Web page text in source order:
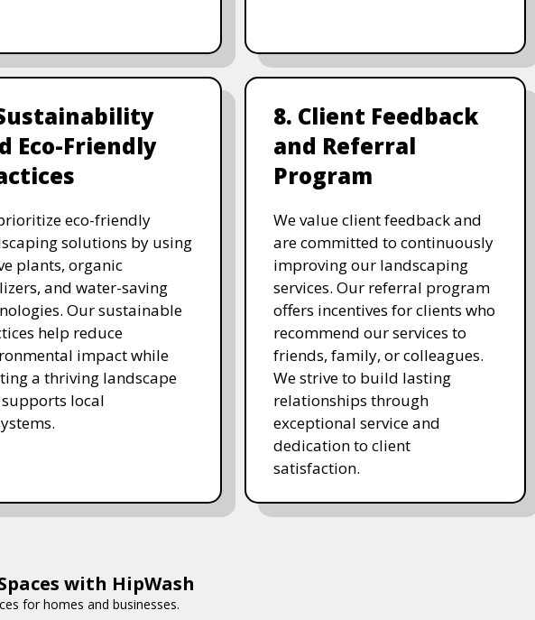
Eco-Friendly
eco-friendly
solutions by using
plants, organic
and water-saving
Our sustainable
help reduce
impact while
a thriving landscape
local
8. Client Feedback
and Referral
Program
We value client feedback and
are committed to continuously
improving our landscaping
services. Our referral program
offers incentives for clients who
recommend our services to
friends, family, or colleagues.
We strive to build lasting
relationships through
exceptional service and
dedication to client
satisfaction.
with HipWash
for homes and businesses.